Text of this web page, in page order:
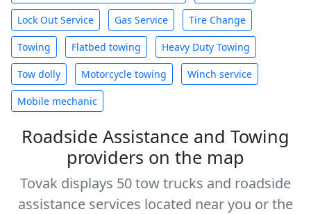
Lock Out Service Gas Service Tire Change
Towing Flatbed towing Heavy Duty Towing
Tow dolly Motorcycle towing Winch service
Mobile mechanic
Roadside Assistance and Towing
providers on the map
Tovak displays 50 tow trucks and roadside
assistance services located near you or the